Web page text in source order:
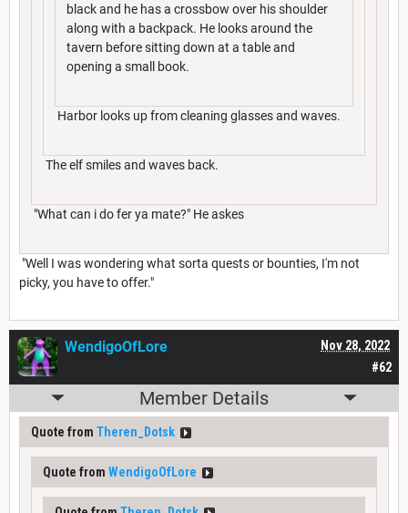
black and he has a crossbow over his shoulder
along with a backpack. He looks around the
tavern before sitting down at a table and
opening a small book.
Harbor looks up from cleaning glasses and waves.
The elf smiles and waves back.
"What can i do fer ya mate?" He askes
"Well I was wondering what sorta quests or bounties, I'm not
picky, you have to offer."
#62
Nov 28, 2022
WendigoOfLore
Member Details
Quote from Theren_Dotsk
Quote from WendigoOfLore